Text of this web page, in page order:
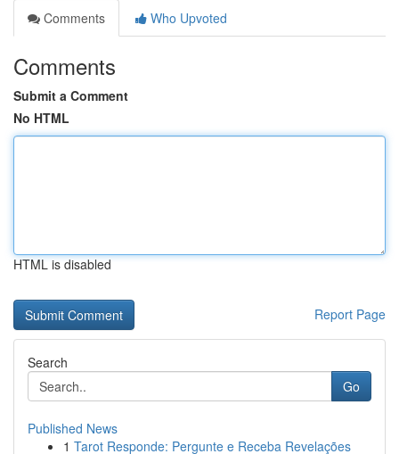
Comments
Who Upvoted
Comments
Submit a Comment
No HTML
HTML is disabled
Report Page
Search
Go
Published News
1 Tarot Responde: Pergunte e Receba Revelações